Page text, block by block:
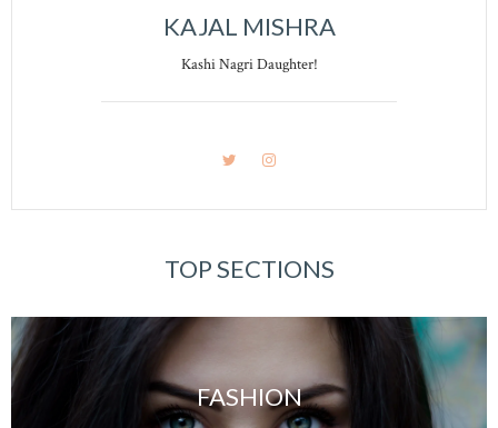
KAJAL MISHRA
Kashi Nagri Daughter!
TOP SECTIONS
FASHION